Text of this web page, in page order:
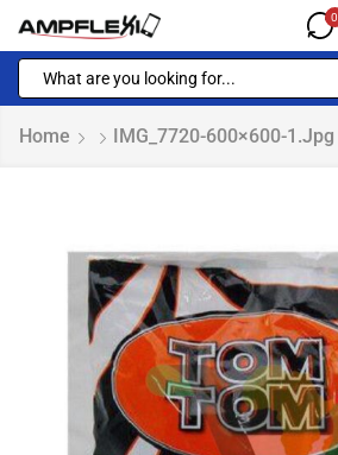
0
Home IMG_7720-600×600-1.jpg